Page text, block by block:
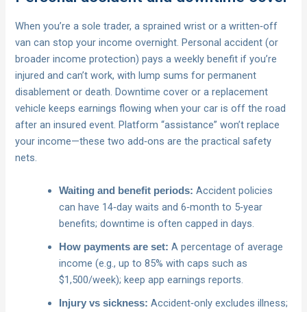
When you’re a sole trader, a sprained wrist or a written‑off
van can stop your income overnight. Personal accident (or
broader income protection) pays a weekly benefit if you’re
injured and can’t work, with lump sums for permanent
disablement or death. Downtime cover or a replacement
vehicle keeps earnings flowing when your car is off the road
after an insured event. Platform “assistance” won’t replace
your income—these two add‑ons are the practical safety
nets.
Waiting and benefit periods: Accident policies
can have 14‑day waits and 6‑month to 5‑year
benefits; downtime is often capped in days.
How payments are set: A percentage of average
income (e.g., up to 85% with caps such as
$1,500/week); keep app earnings reports.
Injury vs sickness: Accident‑only excludes illness;